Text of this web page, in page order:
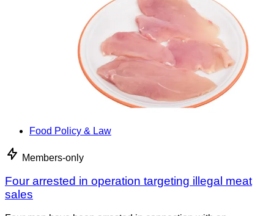
Food Policy & Law
Members-only
Four arrested in operation targeting illegal meat
sales